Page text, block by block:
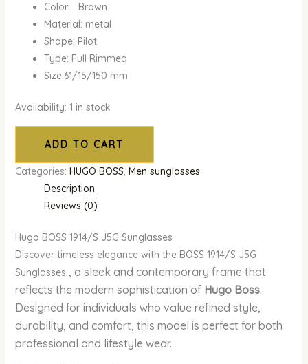
Color: Brown
Material: metal
Shape: Pilot
Type: Full Rimmed
Size:61/15/150 mm
Availability: 1 in stock
ADD TO CART
Categories: HUGO BOSS, Men sunglasses
Description
Reviews (0)
Hugo BOSS 1914/S J5G Sunglasses
Discover timeless elegance with the BOSS 1914/S J5G
Sunglasses , a sleek and contemporary frame that
reflects the modern sophistication of Hugo Boss.
Designed for individuals who value refined style,
durability, and comfort, this model is perfect for both
professional and lifestyle wear.